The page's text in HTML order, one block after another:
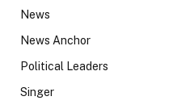
News
News Anchor
Political Leaders
Singer